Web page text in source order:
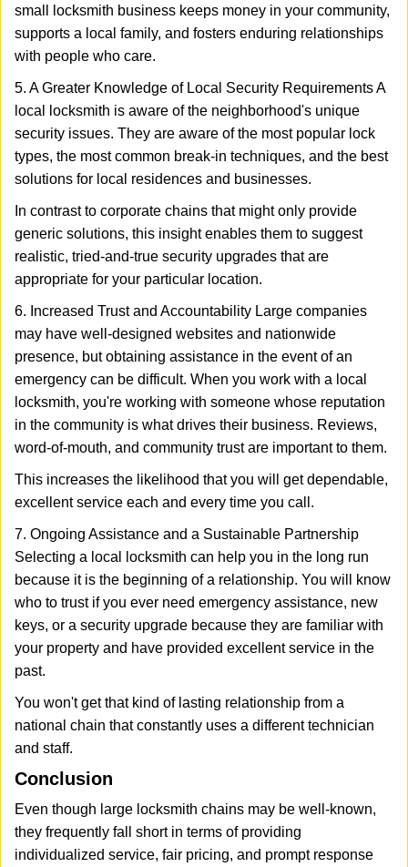
small locksmith business keeps money in your community,
supports a local family, and fosters enduring relationships
with people who care.
5. A Greater Knowledge of Local Security Requirements A
local locksmith is aware of the neighborhood's unique
security issues. They are aware of the most popular lock
types, the most common break-in techniques, and the best
solutions for local residences and businesses.
In contrast to corporate chains that might only provide
generic solutions, this insight enables them to suggest
realistic, tried-and-true security upgrades that are
appropriate for your particular location.
6. Increased Trust and Accountability Large companies
may have well-designed websites and nationwide
presence, but obtaining assistance in the event of an
emergency can be difficult. When you work with a local
locksmith, you're working with someone whose reputation
in the community is what drives their business. Reviews,
word-of-mouth, and community trust are important to them.
This increases the likelihood that you will get dependable,
excellent service each and every time you call.
7. Ongoing Assistance and a Sustainable Partnership
Selecting a local locksmith can help you in the long run
because it is the beginning of a relationship. You will know
who to trust if you ever need emergency assistance, new
keys, or a security upgrade because they are familiar with
your property and have provided excellent service in the
past.
You won't get that kind of lasting relationship from a
national chain that constantly uses a different technician
and staff.
Conclusion
Even though large locksmith chains may be well-known,
they frequently fall short in terms of providing
individualized service, fair pricing, and prompt response